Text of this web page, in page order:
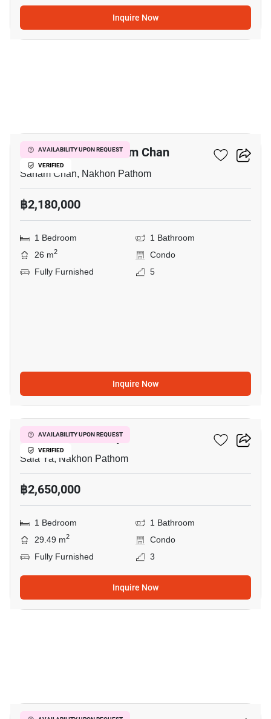
Inquire Now
AVAILABILITY UPON REQUEST
VERIFIED
1-BR Condo In Sanam Chan
Sanam Chan, Nakhon Pathom
฿2,180,000
1 Bedroom
1 Bathroom
26 m2
Condo
Fully Furnished
5
Inquire Now
AVAILABILITY UPON REQUEST
VERIFIED
9
Kave Mutant Salaya
Sala Ya, Nakhon Pathom
฿2,650,000
1 Bedroom
1 Bathroom
29.49 m2
Condo
Fully Furnished
3
Inquire Now